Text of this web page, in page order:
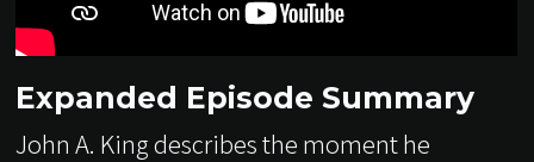
Expanded Episode Summary
John A. King describes the moment he